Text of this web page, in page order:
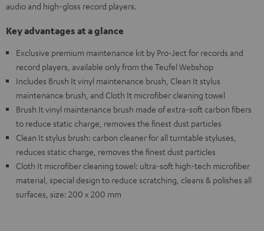
audio and high-gloss record players.
Key advantages at a glance
Exclusive premium maintenance kit by Pro-Ject for records and
record players, available only from the Teufel Webshop
Includes Brush It vinyl maintenance brush, Clean It stylus
maintenance brush, and Cloth It microfiber cleaning towel
Brush It vinyl maintenance brush made of extra-soft carbon fibers
to reduce static charge, removes the finest dust particles
Clean It stylus brush: carbon cleaner for all turntable styluses,
reduces static charge, removes the finest dust particles
Cloth It microfiber cleaning towel: ultra-soft high-tech microfiber
material, special design to reduce scratching, cleans & polishes all
surfaces, size: 200 x 200 mm